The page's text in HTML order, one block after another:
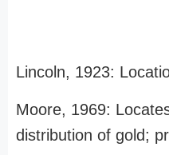
Lincoln, 1923:
Moore, 1969:
distribution of gold;